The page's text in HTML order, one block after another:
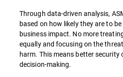
Through data-driven analysis,
based on how likely they are to
business impact. No more
equally and focusing on the
harm. This means better security
decision-making.